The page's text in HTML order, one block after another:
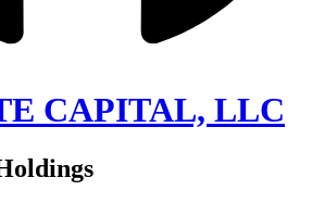
CAPITAL, LLC